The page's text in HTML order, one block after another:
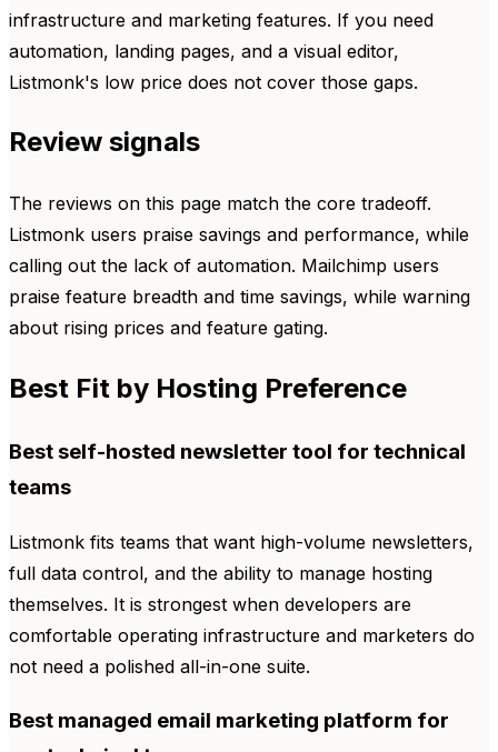
infrastructure and marketing features. If you need
automation, landing pages, and a visual editor,
Listmonk's low price does not cover those gaps.
Review signals
The reviews on this page match the core tradeoff.
Listmonk users praise savings and performance, while
calling out the lack of automation. Mailchimp users
praise feature breadth and time savings, while warning
about rising prices and feature gating.
Best Fit by Hosting Preference
Best self-hosted newsletter tool for technical
teams
Listmonk fits teams that want high-volume newsletters,
full data control, and the ability to manage hosting
themselves. It is strongest when developers are
comfortable operating infrastructure and marketers do
not need a polished all-in-one suite.
Best managed email marketing platform for